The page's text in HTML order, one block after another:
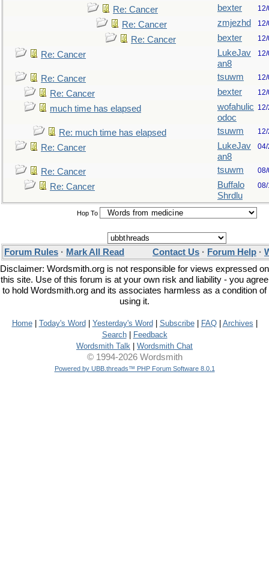
Re: Cancer bexter
Re: Cancer zmjezhd
Re: Cancer bexter
Re: Cancer
LukeJav
an8
Re: Cancer tsuwm
Re: Cancer bexter
much time has elapsed
wofahulic
odoc
Re: much time has elapsed tsuwm
Re: Cancer
LukeJav
an8
Re: Cancer tsuwm
Re: Cancer
Buffalo
Shrdlu
Hop To
Forum Rules · Mark All Read Contact Us · Forum Help ·
Disclaimer: Wordsmith.org is not responsible for views expressed on
this site. Use of this forum is at your own risk and liability - you agree
to hold Wordsmith.org and its associates harmless as a condition of
using it.
Home| Today's Word Yesterday's Word Subscribe| FAQ| Archives
Search|
Feedback
Wordsmith Talk
Wordsmith Chat
© 1994-2026 Wordsmith
Powered by UBB.threads™ PHP Forum Software 8.0.1